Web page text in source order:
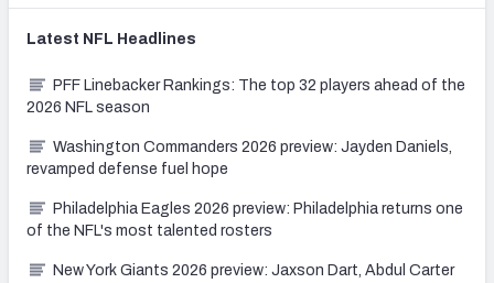
Latest NFL Headlines
PFF Linebacker Rankings: The top 32 players ahead of the
2026 NFL season
Washington Commanders 2026 preview: Jayden Daniels,
revamped defense fuel hope
Philadelphia Eagles 2026 preview: Philadelphia returns one
of the NFL's most talented rosters
New York Giants 2026 preview: Jaxson Dart, Abdul Carter